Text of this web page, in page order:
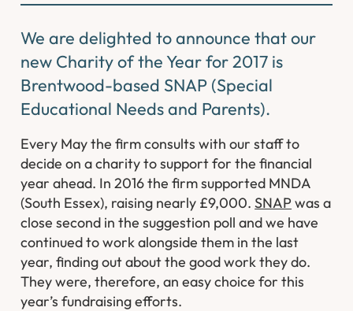
We are delighted to announce that our
new Charity of the Year for 2017 is
Brentwood-based SNAP (Special
Educational Needs and Parents).
Every May the firm consults with our staff to
decide on a charity to support for the financial
year ahead. In 2016 the firm supported MNDA
(South Essex), raising nearly £9,000.SNAP was a
close second in the suggestion poll and we have
continued to work alongside them in the last
year, finding out about the good work they do.
They were, therefore, an easy choice for this
year’s fundraising efforts.